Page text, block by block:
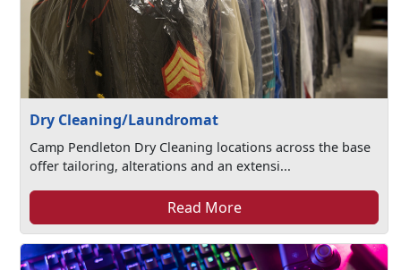
Dry Cleaning/Laundromat
Camp Pendleton Dry Cleaning locations across the base
offer tailoring, alterations and an extensi...
Read More